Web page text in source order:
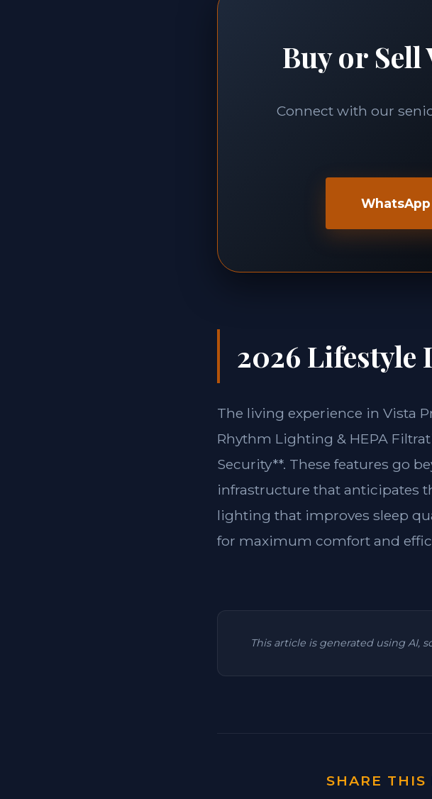
Buy or Sell
Connect with our
2026 Lifestyle
The living experience in Vista
Rhythm Lighting & HEPA
Security**. These features go
infrastructure that anticipates
lighting that improves sleep
for maximum comfort and
This article is generated using AI,
SHARE THIS